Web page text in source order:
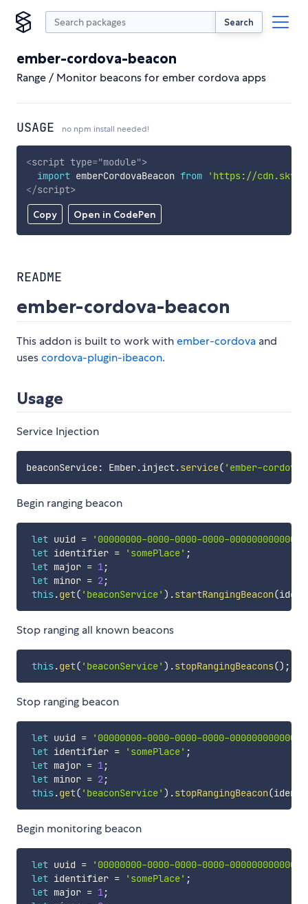
Search
ember-cordova-beacon
Range / Monitor beacons for ember cordova apps
USAGE no npm install needed!
Copy Open in CodePen
<script type="module">
import emberCordovaBeacon from
'https://
</script>
README
ember-cordova-beacon
This addon is built to work withember-cordova and
usescordova-plugin-ibeacon.
Usage
Service Injection
beaconService: Ember.inject.service( 'ember-
Begin ranging beacon
let uuid = '00000000-0000-0000-0000-000000000000'
let identifier = 'somePlace' ;
let major = 1;
let minor = 2;
this .get( 'beaconService' ) .startRangingBeacon(
Stop ranging all known beacons
this .get( 'beaconService' ) .stopRangingBeacons() ;
Stop ranging beacon
let uuid = '00000000-0000-0000-0000-000000000000'
let identifier = 'somePlace' ;
let major = 1;
let minor = 2;
this .get( 'beaconService' ) .stopRangingBeacon(
Begin monitoring beacon
let uuid = '00000000-0000-0000-0000-000000000000'
let identifier = 'somePlace' ;
let major = 1;